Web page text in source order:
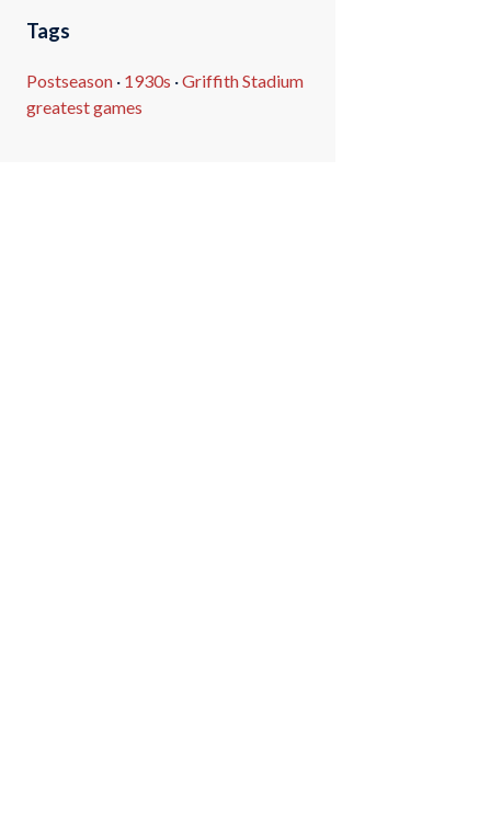
Tags
Postseason · 1930s ·Griffith Stadium
greatest games